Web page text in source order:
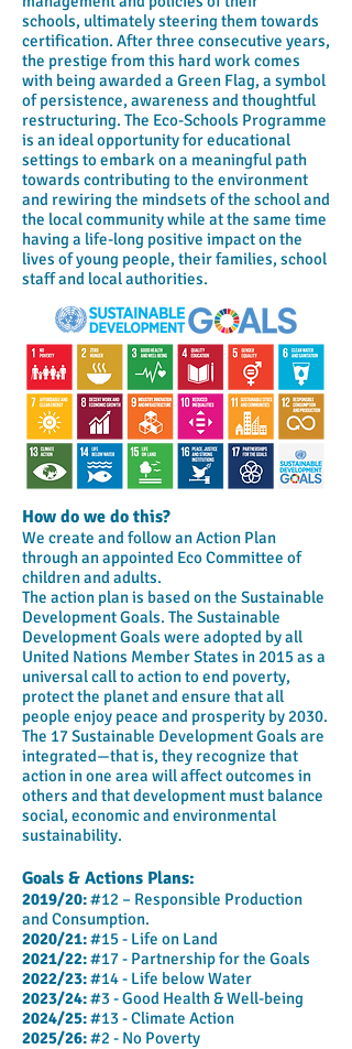
schools, ultimately steering them towards
certification. After three consecutive years,
the prestige from this hard work comes
with being awarded a Green Flag, a symbol
of persistence, awareness and thoughtful
restructuring. The Eco-Schools Programme
is an ideal opportunity for educational
settings to embark on a meaningful path
towards contributing to the environment
and rewiring the mindsets of the school and
the local community while at the same time
having a life-long positive impact on the
lives of young people, their families, school
staff and local authorities.
How do we do this?
We create and follow an Action Plan
through an appointed Eco Committee of
children and adults.
The action plan is based on the Sustainable
Development Goals. The Sustainable
Development Goals were adopted by all
United Nations Member States in 2015 as a
universal call to action to end poverty,
protect the planet and ensure that all
people enjoy peace and prosperity by 2030.
The 17 Sustainable Development Goals are
integrated—that is, they recognize that
action in one area will affect outcomes in
others and that development must balance
social, economic and environmental
sustainability.
Goals & Actions Plans:
2019/20:#12 – Responsible Production
and Consumption.
2020/21:#15 - Life on Land
2021/22:#17 - Partnership for the Goals
2022/23:#14 - Life below Water
2023/24:#3 - Good Health & Well-being
2024/25:#13 - Climate Action
2025/26:#2 - No Poverty